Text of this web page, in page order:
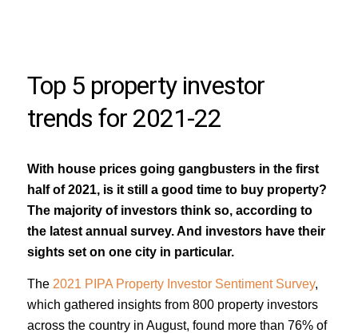
Top 5 property investor
trends for 2021-22
With house prices going gangbusters in the first
half of 2021, is it still a good time to buy property?
The majority of investors think so, according to
the latest annual survey. And investors have their
sights set on one city in particular.
The 2021 PIPA Property Investor Sentiment Survey,
which gathered insights from 800 property investors
across the country in August, found more than 76% of